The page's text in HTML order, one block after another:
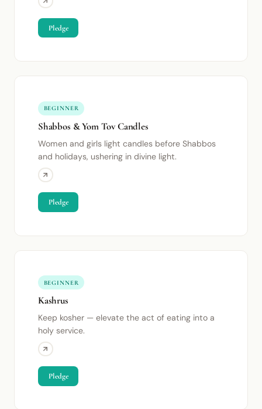
Pledge
BEGINNER
Shabbos & Yom Tov Candles
Women and girls light candles before Shabbos
and holidays, ushering in divine light.
Pledge
BEGINNER
Kashrus
Keep kosher — elevate the act of eating into a
holy service.
Pledge